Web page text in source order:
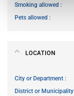
Smoking allowed
Pets allowed
LOCATION
City or Department
District or Municipality